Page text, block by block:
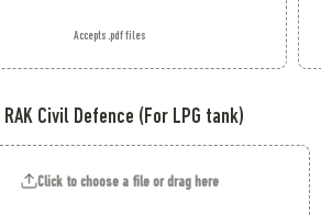
Accepts .pdf files
RAK Civil Defence (For LPG tank)
Click to choose a file or drag here